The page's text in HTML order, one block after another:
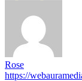
Rose
https://